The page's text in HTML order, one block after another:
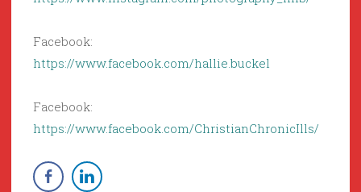
Facebook:
https://www.facebook.com/hallie.buckel
Facebook:
https://www.facebook.com/ChristianChronicIlls/